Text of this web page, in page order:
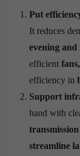
Put
It reduces
evening and
efficient
efficiency in
Support
hand with
streamline